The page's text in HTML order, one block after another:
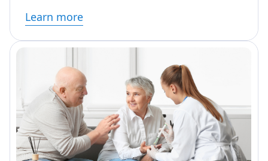
Learn more